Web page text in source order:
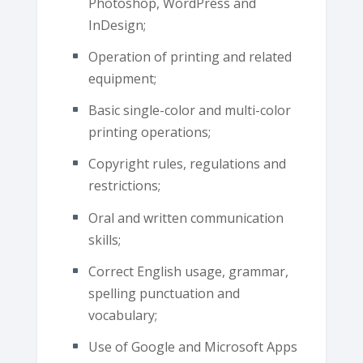
InDesign;
Operation of printing and related
equipment;
Basic single-color and multi-color
printing operations;
Copyright rules, regulations and
restrictions;
Oral and written communication
skills;
Correct English usage, grammar,
spelling punctuation and
vocabulary;
Use of Google and Microsoft Apps